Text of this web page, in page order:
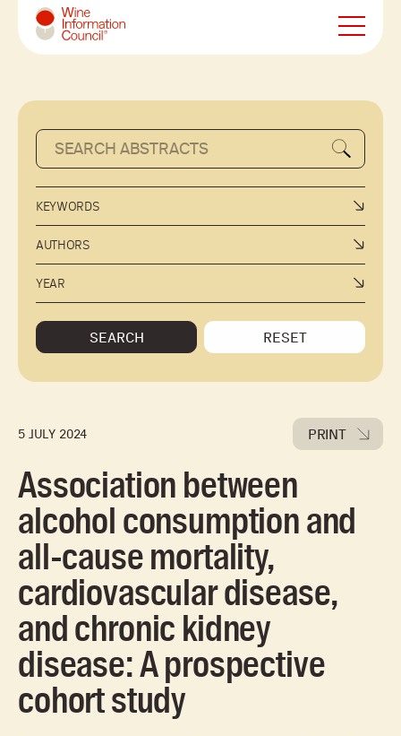
Wine Information Council
KEYWORDS
AUTHORS
YEAR
SEARCH RESET
5 JULY 2024 PRINT
Association between
alcohol consumption and
all-cause mortality,
cardiovascular disease,
and chronic kidney
disease: A prospective
cohort study